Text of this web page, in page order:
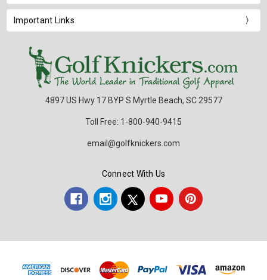
Important Links
4897 US Hwy 17 BYP S Myrtle Beach, SC 29577
Toll Free: 1-800-940-9415
email@golfknickers.com
Connect With Us